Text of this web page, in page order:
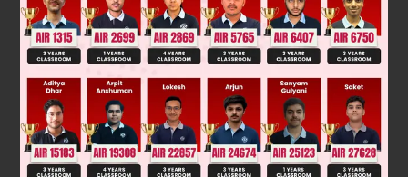
Final Answer: 3 : 2
Was this answer helpful? 0